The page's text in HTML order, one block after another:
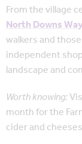
From the village
North Downs
walkers and
independent
landscape and
Worth knowing:
month for the
cider and